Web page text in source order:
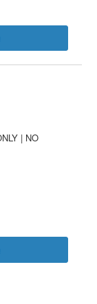
| NO